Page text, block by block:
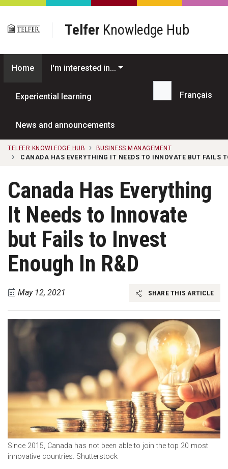
Skip to main content
Telfer Knowledge Hub
Home I'm interested in...
Experiential learning
News and announcements
Search...
Français
TELFER KNOWLEDGE HUB
BUSINESS MANAGEMENT
CANADA HAS EVERYTHING IT NEEDS TO INNOVATE BUT FAILS
Canada Has Everything
It Needs to Innovate
but Fails to Invest
Enough In R&D
May 12, 2021 SHARE THIS ARTICLE
Since 2015, Canada has not been able to join the top 20 most
innovative countries. Shutterstock